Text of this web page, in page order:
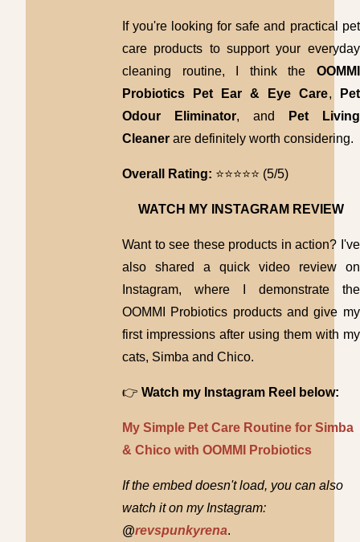
If you're looking for safe and practical pet
care products to support your everyday
cleaning routine, I think the OOMMI
Probiotics Pet Ear & Eye Care,
Pet
Odour Eliminator, and
Pet Living
Cleaner are definitely worth considering.
Overall Rating: ⭐⭐⭐⭐⭐ (5/5)
WATCH MY INSTAGRAM REVIEW
Want to see these products in action? I've
also shared a quick video review on
Instagram, where I demonstrate the
OOMMI Probiotics products and give my
first impressions after using them with my
cats, Simba and Chico.
👉 Watch my Instagram Reel below:
My Simple Pet Care Routine for Simba
& Chico with OOMMI Probiotics
If the embed doesn't load, you can also
watch it on my Instagram:
@revspunkyrena.